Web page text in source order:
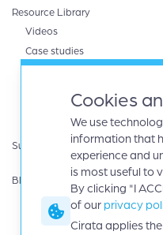
Cookies
We use
information that
experience and
is most useful to
By clicking "I
of our privacy
Cirata applies
Resource Library
Videos
Case studies
Support
Product Guides
Blog